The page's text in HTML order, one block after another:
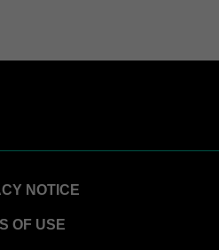
NOTICE
OF USE